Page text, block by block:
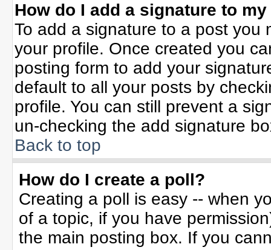
How do I add a signature to
To add a signature to a post you
your profile. Once created you
posting form to add your
default to all your posts by
profile. You can still prevent a
un-checking the add signature
Back to top
How do I create a poll?
Creating a poll is easy -- when
of a topic, if you have
the main posting box. If you